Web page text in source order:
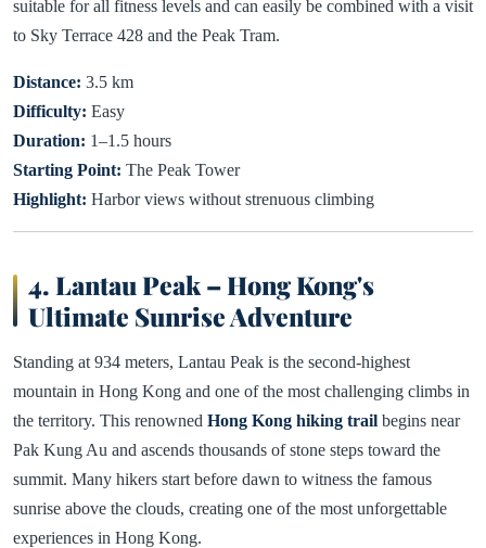
suitable for all fitness levels and can easily be combined with a visit
to Sky Terrace 428 and the Peak Tram.
Distance: 3.5 km
Difficulty: Easy
Duration: 1–1.5 hours
Starting Point: The Peak Tower
Highlight: Harbor views without strenuous climbing
4. Lantau Peak – Hong Kong's
Ultimate Sunrise Adventure
Standing at 934 meters, Lantau Peak is the second-highest
mountain in Hong Kong and one of the most challenging climbs in
the territory. This renowned Hong Kong hiking trail begins near
Pak Kung Au and ascends thousands of stone steps toward the
summit. Many hikers start before dawn to witness the famous
sunrise above the clouds, creating one of the most unforgettable
experiences in Hong Kong.